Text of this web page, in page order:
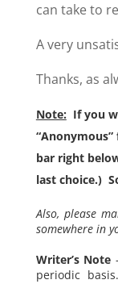
can take to
A very
Thanks, as
Note: If you
bar right
last choice.)
Also, please
somewhere in
Writer’s Note
periodic